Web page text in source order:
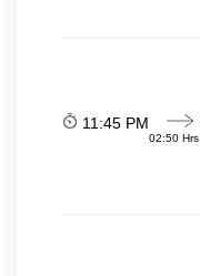
11:45 PM
02:50 Hrs